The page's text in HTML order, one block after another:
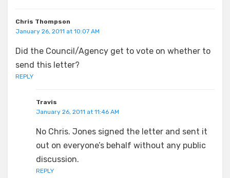
Chris Thompson
January 26, 2011 at 10:07 AM
Did the Council/Agency get to vote on whether to
send this letter?
REPLY
Travis
January 26, 2011 at 11:46 AM
No Chris. Jones signed the letter and sent it
out on everyone’s behalf without any public
discussion.
REPLY